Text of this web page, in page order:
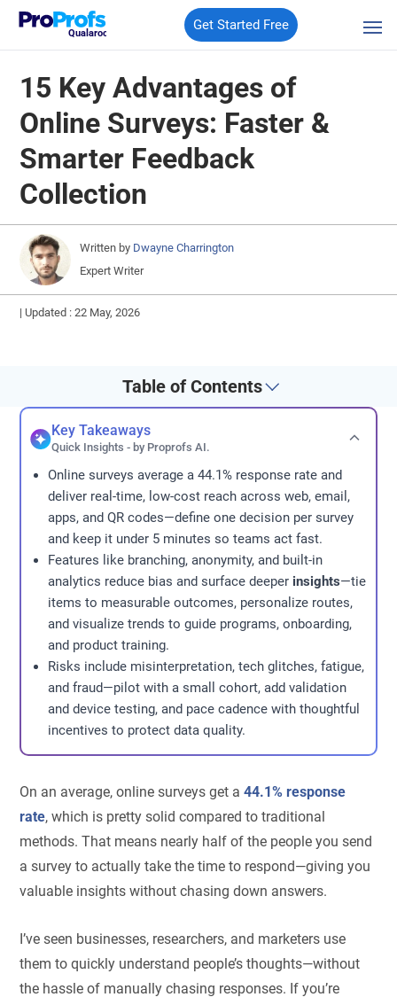
Qualaroo
Get Started Free
15 Key Advantages of
Online Surveys: Faster &
Smarter Feedback
Collection
Written by Dwayne Charrington
Expert Writer
| Updated : 22 May, 2026
Table of Contents
Key Takeaways
Quick Insights - by Proprofs AI.
Online surveys average a 44.1% response rate and
deliver real-time, low-cost reach across web, email,
apps, and QR codes—define one decision per survey
and keep it under 5 minutes so teams act fast.
Features like branching, anonymity, and built-in
analytics reduce bias and surface deeper insights—tie
items to measurable outcomes, personalize routes,
and visualize trends to guide programs, onboarding,
and product training.
Risks include misinterpretation, tech glitches, fatigue,
and fraud—pilot with a small cohort, add validation
and device testing, and pace cadence with thoughtful
incentives to protect data quality.
On an average, online surveys get a44.1% response
rate, which is pretty solid compared to traditional
methods. That means nearly half of the people you send
a survey to actually take the time to respond—giving you
valuable insights without chasing down answers.
I’ve seen businesses, researchers, and marketers use
them to quickly understand people’s thoughts—without
the hassle of manually chasing responses. If you’re